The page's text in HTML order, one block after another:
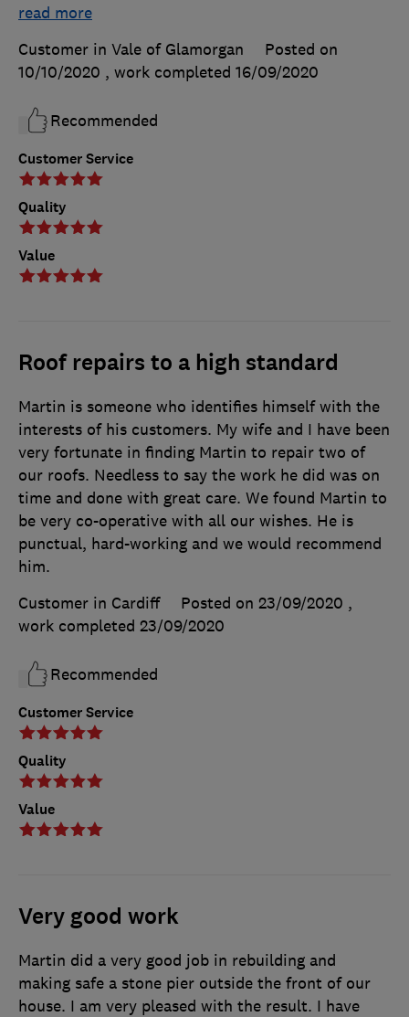
Customer Service
Quality
Value
read more
Customer in Vale of Glamorgan
Posted on
10/10/2020 , work completed 16/09/2020
Recommended
Roof repairs to a high standard
Customer Service
Quality
Value
Martin is someone who identifies himself with the
interests of his customers. My wife and I have been
very fortunate in finding Martin to repair two of
our roofs. Needless to say the work he did was on
time and done with great care. We found Martin to
be very co-operative with all our wishes. He is
punctual, hard-working and we would recommend
him.
Customer in Cardiff
Posted on 23/09/2020 ,
work completed 23/09/2020
Recommended
Very good work
Martin did a very good job in rebuilding and
making safe a stone pier outside the front of our
house. I am very pleased with the result. I have